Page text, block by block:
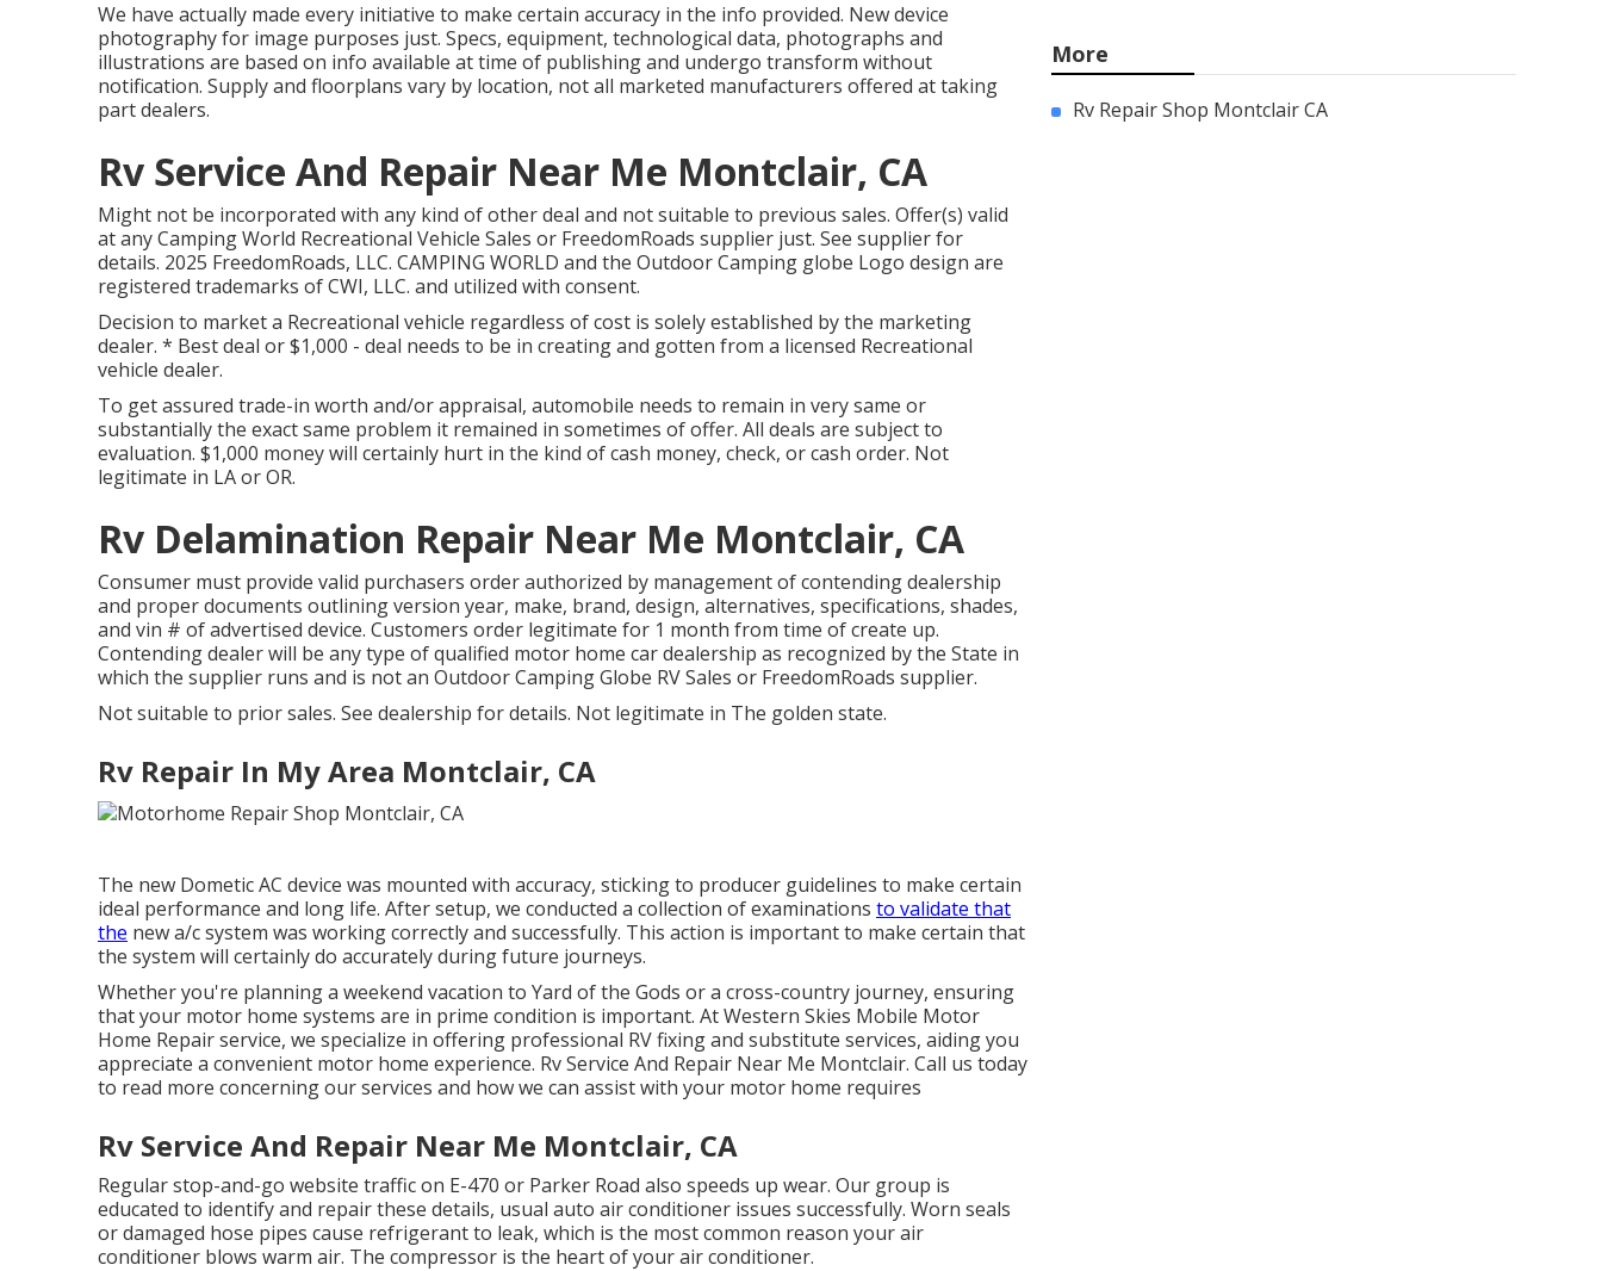
We have actually made every initiative to make certain accuracy in the info provided. New device
photography for image purposes just. Specs, equipment, technological data, photographs and
illustrations are based on info available at time of publishing and undergo transform without
notification. Supply and floorplans vary by location, not all marketed manufacturers offered at taking
part dealers.
Rv Service And Repair Near Me Montclair, CA
Might not be incorporated with any kind of other deal and not suitable to previous sales. Offer(s) valid
at any Camping World Recreational Vehicle Sales or FreedomRoads supplier just. See supplier for
details. 2025 FreedomRoads, LLC. CAMPING WORLD and the Outdoor Camping globe Logo design are
registered trademarks of CWI, LLC. and utilized with consent.
Decision to market a Recreational vehicle regardless of cost is solely established by the marketing
dealer. * Best deal or $1,000 - deal needs to be in creating and gotten from a licensed Recreational
vehicle dealer.
To get assured trade-in worth and/or appraisal, automobile needs to remain in very same or
substantially the exact same problem it remained in sometimes of offer. All deals are subject to
evaluation. $1,000 money will certainly hurt in the kind of cash money, check, or cash order. Not
legitimate in LA or OR.
Rv Delamination Repair Near Me Montclair, CA
Consumer must provide valid purchasers order authorized by management of contending dealership
and proper documents outlining version year, make, brand, design, alternatives, specifications, shades,
and vin # of advertised device. Customers order legitimate for 1 month from time of create up.
Contending dealer will be any type of qualified motor home car dealership as recognized by the State in
which the supplier runs and is not an Outdoor Camping Globe RV Sales or FreedomRoads supplier.
Not suitable to prior sales. See dealership for details. Not legitimate in The golden state.
Rv Repair In My Area Montclair, CA
The new Dometic AC device was mounted with accuracy, sticking to producer guidelines to make certain
ideal performance and long life. After setup, we conducted a collection of examinations to validate that
the new a/c system was working correctly and successfully. This action is important to make certain that
the system will certainly do accurately during future journeys.
Whether you're planning a weekend vacation to Yard of the Gods or a cross-country journey, ensuring
that your motor home systems are in prime condition is important. At Western Skies Mobile Motor
Home Repair service, we specialize in offering professional RV fixing and substitute services, aiding you
appreciate a convenient motor home experience. Rv Service And Repair Near Me Montclair. Call us today
to read more concerning our services and how we can assist with your motor home requires
Rv Service And Repair Near Me Montclair, CA
Regular stop-and-go website traffic on E-470 or Parker Road also speeds up wear. Our group is
educated to identify and repair these details, usual auto air conditioner issues successfully. Worn seals
or damaged hose pipes cause refrigerant to leak, which is the most common reason your air
conditioner blows warm air. The compressor is the heart of your air conditioner.
More
Rv Repair Shop Montclair CA